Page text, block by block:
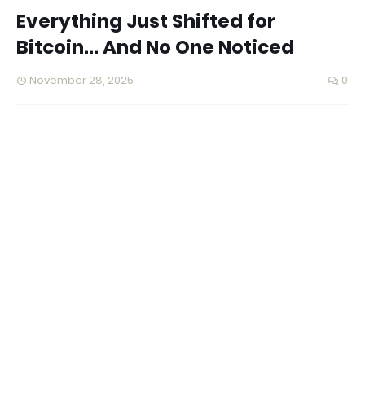
Everything Just Shifted for
Bitcoin… And No One Noticed
November 28, 2025 0